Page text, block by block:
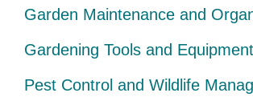
Garden Maintenance and
Gardening Tools and Equipment
Pest Control and Wildlife